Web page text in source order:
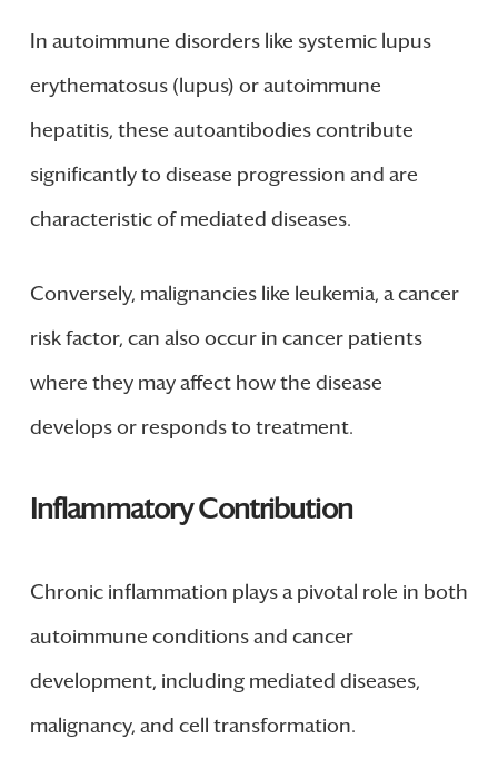
In autoimmune disorders like systemic lupus
erythematosus (lupus) or autoimmune
hepatitis, these autoantibodies contribute
significantly to disease progression and are
characteristic of mediated diseases.
Conversely, malignancies like leukemia, a cancer
risk factor, can also occur in cancer patients
where they may affect how the disease
develops or responds to treatment.
Inflammatory Contribution
Chronic inflammation plays a pivotal role in both
autoimmune conditions and cancer
development, including mediated diseases,
malignancy, and cell transformation.